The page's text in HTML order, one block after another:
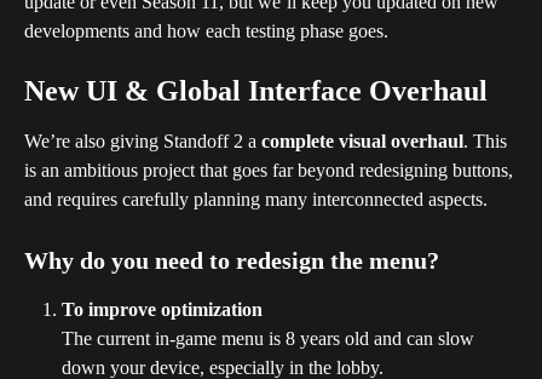
developments and how each testing phase goes.
New UI & Global Interface Overhaul
We’re also giving Standoff 2 a complete visual overhaul. This
is an ambitious project that goes far beyond redesigning buttons,
and requires carefully planning many interconnected aspects.
Why do you need to redesign the menu?
To improve optimization
The current in-game menu is 8 years old and can slow
down your device, especially in the lobby.